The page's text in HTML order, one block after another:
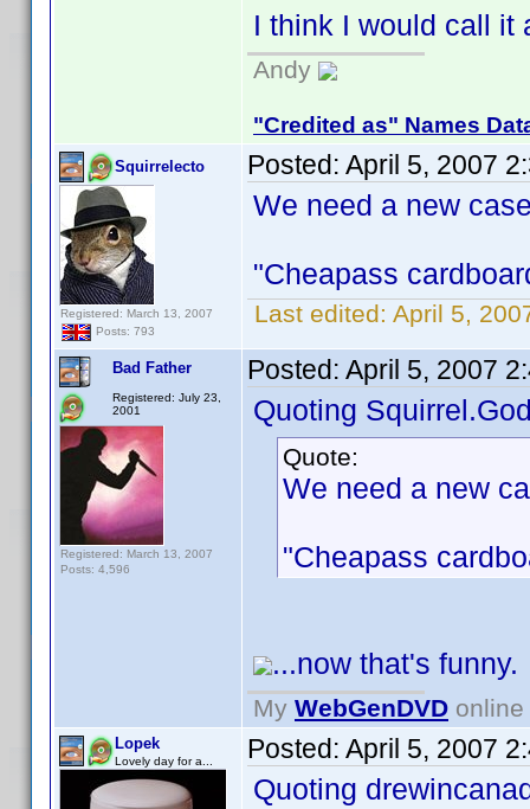
I think I would call it
Andy
"Credited as" Names
Squirrelecto
Registered: March 13, 2007
Posts: 793
Posted: April 5, 2007
We need a new
"Cheapass
Last edited: April 5,
Bad Father
Registered: July 23,
2001
Registered: March 13, 2007
Posts: 4,596
Posted: April 5, 2007
Quoting
Quote:
We need a new
"Cheapass
...now that's funny.
My WebGenDVD
Lopek
Lovely day for a... Posted: April 5, 2007
Quoting